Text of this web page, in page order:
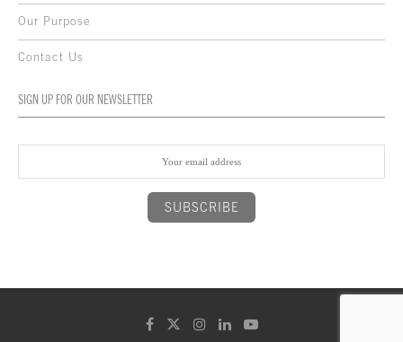
Our Purpose
Contact Us
SIGN UP FOR OUR NEWSLETTER